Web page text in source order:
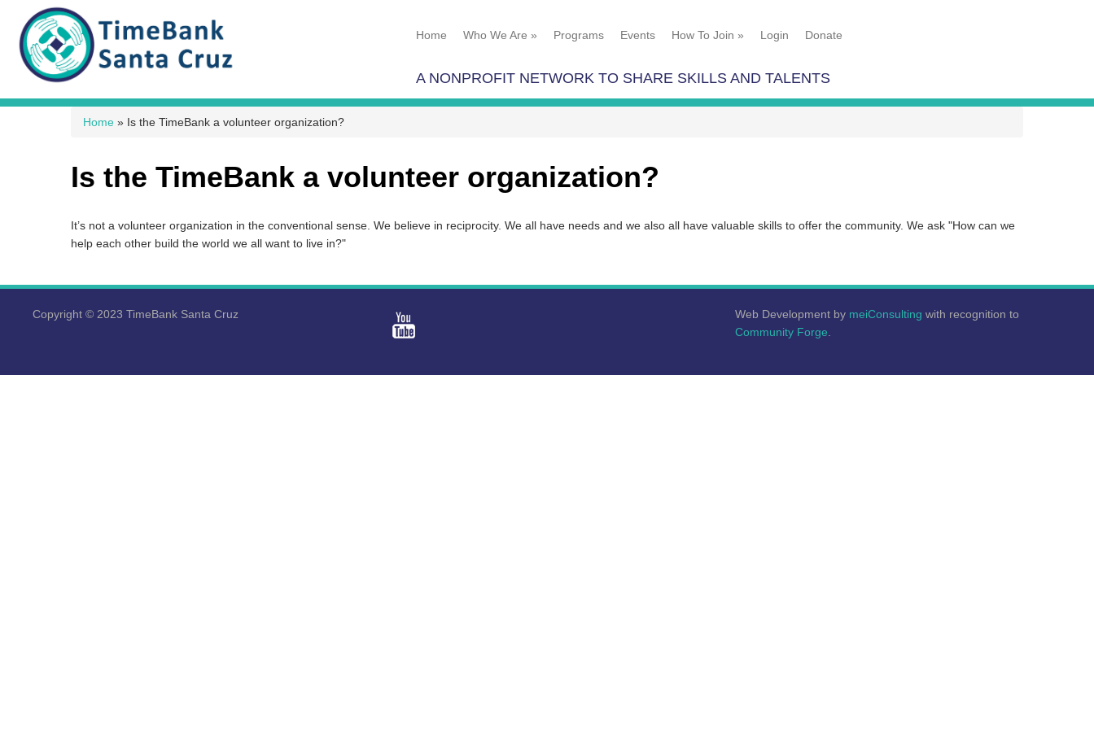
Home Who We Are » Programs Events How To Join » Login Donate
A NONPROFIT NETWORK TO SHARE SKILLS AND TALENTS
You are here
Home » Is the TimeBank a volunteer organization?
Is the TimeBank a volunteer organization?
It’s not a volunteer organization in the conventional sense. We believe in reciprocity. We all have needs and we also all have valuable skills to offer the community. We ask "How can we
help each other build the world we all want to live in?"
Copyright © 2023 TimeBank Santa Cruz Web Development by meiConsulting with recognition to
Community Forge